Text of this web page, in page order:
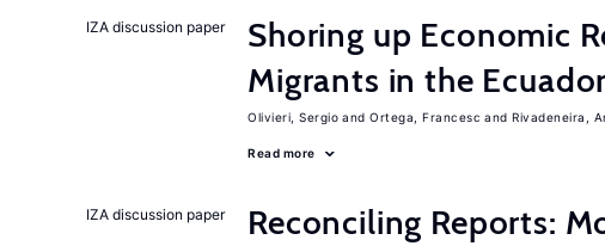
IZA discussion paper
Shoring up Economic
Migrants in the
Olivieri, Sergio Ortega, Francesc Rivadeneira,
Read more
IZA discussion paper
Reconciling Reports: